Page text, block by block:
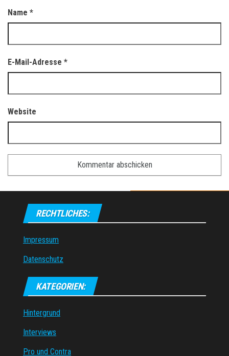
Name *
E-Mail-Adresse *
Website
RECHTLICHES:
Impressum
Datenschutz
KATEGORIEN:
Hintergrund
Interviews
Pro und Contra